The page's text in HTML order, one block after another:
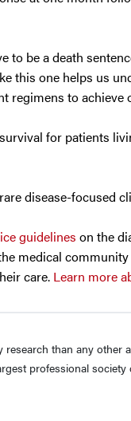
be a death
this one helps us
regimens to achieve
for patients
disease-focused
guidelines on the
medical
care. Learn more
than any
professional